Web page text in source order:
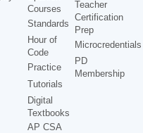
Courses
Standards
Hour of
Code
Practice
Tutorials
Digital
Textbooks
AP CSA
Teacher
Certification
Prep
Microcredentials
PD
Membership